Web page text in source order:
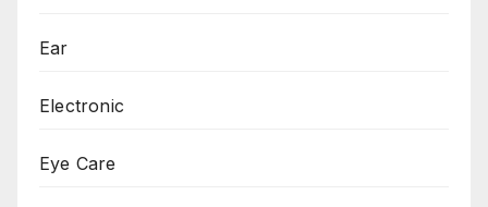
Ear
Electronic
Eye Care